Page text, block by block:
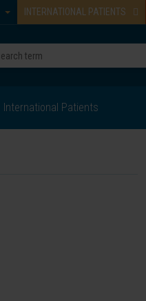
INTERNATIONAL PATIENTS
International Patients